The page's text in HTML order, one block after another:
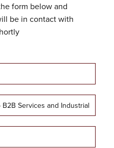
form below and
be in contact with